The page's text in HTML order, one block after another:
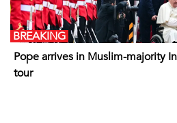
Pope arrives in Muslim-majority
tour
BREAKING